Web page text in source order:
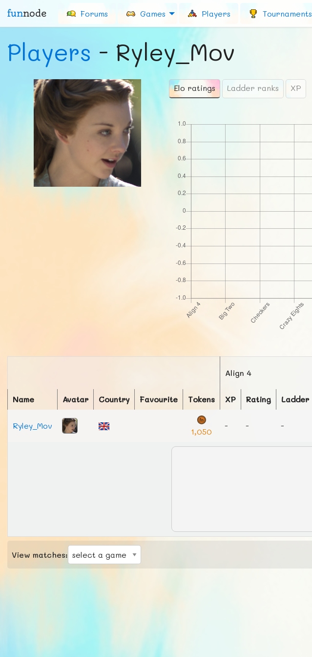
funnode Forums Games Players Tournaments
Players - Ryley_Mov
Elo ratings Ladder ranks XP
Align 4
Name Avatar Country Favourite Tokens XP Rating Ladder
Ryley_Mov
1,050
- - -
View matches: